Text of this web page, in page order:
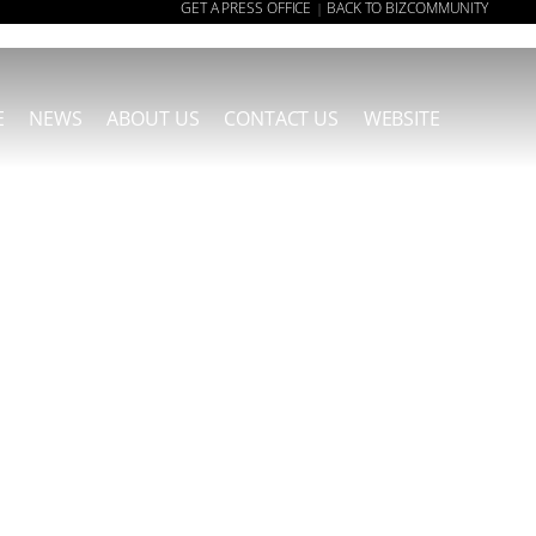
GET A PRESS OFFICE | BACK TO BIZCOMMUNITY
NEWS ABOUT US CONTACT US WEBSITE